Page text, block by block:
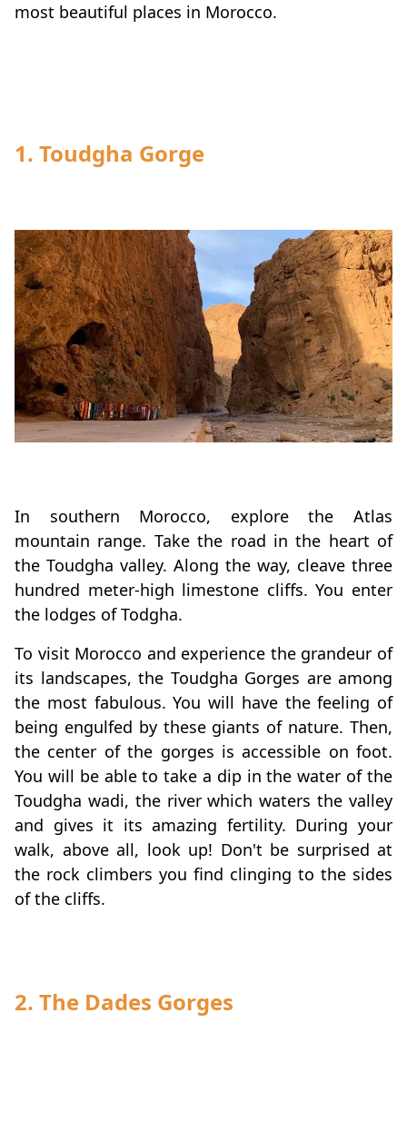
most beautiful places in Morocco.
1. Toudgha Gorge
In southern Morocco, explore the Atlas
mountain range. Take the road in the heart of
the Toudgha valley. Along the way, cleave three
hundred meter-high limestone cliffs. You enter
the lodges of Todgha.
To visit Morocco and experience the grandeur of
its landscapes, the Toudgha Gorges are among
the most fabulous. You will have the feeling of
being engulfed by these giants of nature. Then,
the center of the gorges is accessible on foot.
You will be able to take a dip in the water of the
Toudgha wadi, the river which waters the valley
and gives it its amazing fertility. During your
walk, above all, look up! Don't be surprised at
the rock climbers you find clinging to the sides
of the cliffs.
2. The Dades Gorges